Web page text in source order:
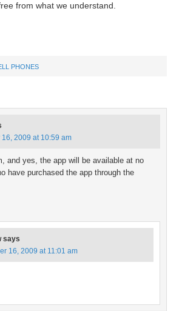
from what we understand.
PHONES
16, 2009 at 10:59 am
and yes, the app will be available at no
have purchased the app through the
says
16, 2009 at 11:01 am